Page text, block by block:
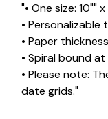
"• One size: 10""
•
• Paper
• Spiral bound
• Please note:
date grids."